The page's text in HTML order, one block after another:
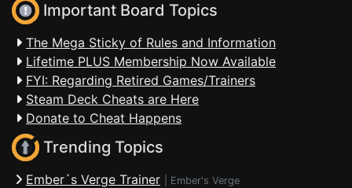
Important Board Topics
The Mega Sticky of Rules and Information
Lifetime PLUS Membership Now Available
FYI: Regarding Retired Games/Trainers
Steam Deck Cheats are Here
Donate to Cheat Happens
Trending Topics
Ember´s Verge Trainer Ember's Verge